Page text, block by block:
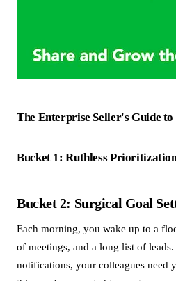
The Enterprise Seller's Guide
Bucket 1: Ruthless
Bucket 2: Surgical Goal
Each morning, you wake up to a
of meetings, and a long list of
notifications, your colleagues need